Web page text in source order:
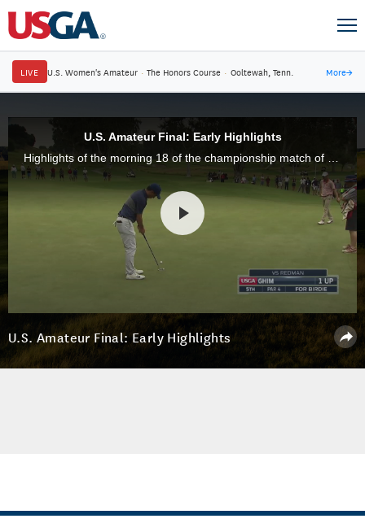
LIVE U.S. Women's Amateur · The Honors Course · Ooltewah, Tenn. More→
U.S. Amateur Final: Early Highlights
U.S. Amateur Final: Early Highlights